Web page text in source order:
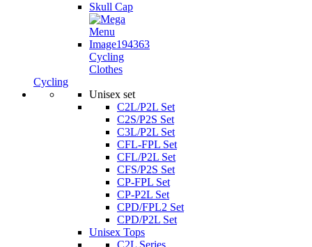
Skull Cap
Cycling
Clothes
Cycling
Unisex set
C2L/P2L Set
C2S/P2S Set
C3L/P2L Set
CFL-FPL Set
CFL/P2L Set
CFS/P2S Set
CP-FPL Set
CP-P2L Set
CPD/FPL2 Set
CPD/P2L Set
Unisex Tops
C2L Series